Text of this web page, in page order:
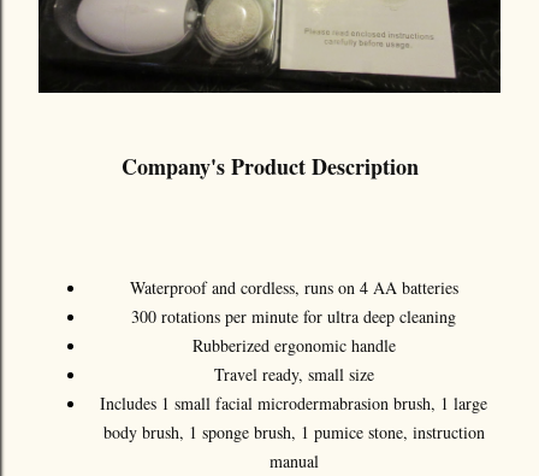
Company's Product Description
Waterproof and cordless, runs on 4 AA batteries
300 rotations per minute for ultra deep cleaning
Rubberized ergonomic handle
Travel ready, small size
Includes 1 small facial microdermabrasion brush, 1 large
body brush, 1 sponge brush, 1 pumice stone, instruction
manual